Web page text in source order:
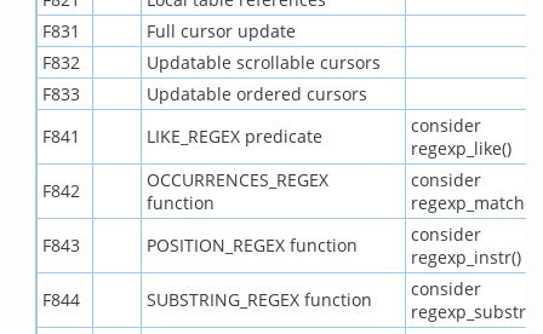
F831
Full cursor update
F832
Updatable scrollable cursors
F833
Updatable ordered cursors
F841
LIKE_REGEX predicate
consider
regexp_like()
F842
OCCURRENCES_REGEX
function
consider
F843
POSITION_REGEX function
consider
regexp_instr()
F844
SUBSTRING_REGEX function
consider
regexp_substr()